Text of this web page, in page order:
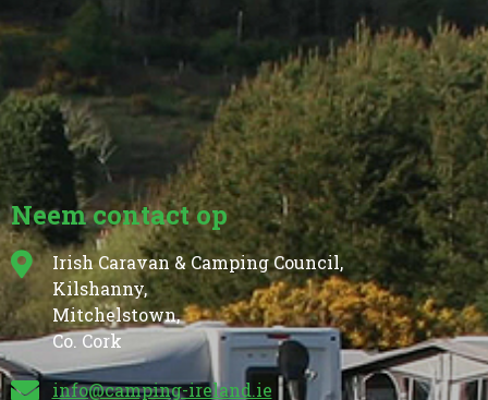
Neem contact op
Irish Caravan & Camping Council,
Kilshanny,
Mitchelstown,
Co. Cork
info@camping-ireland.ie